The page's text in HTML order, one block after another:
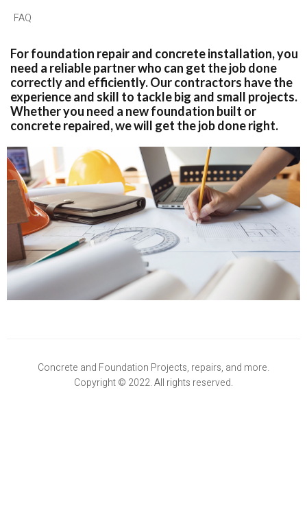
FAQ
For foundation repair and concrete installation, you
need a reliable partner who can get the job done
correctly and efficiently. Our contractors have the
experience and skill to tackle big and small projects.
Whether you need a new foundation built or
concrete repaired, we will get the job done right.
Concrete and Foundation Projects, repairs, and more.
Copyright © 2022. All rights reserved.